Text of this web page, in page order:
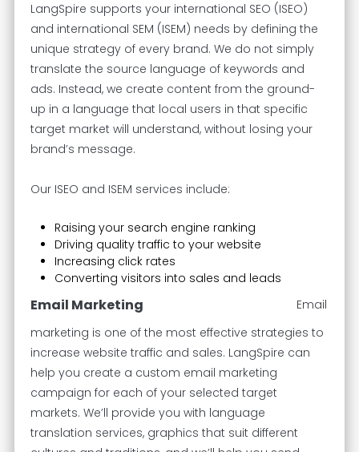
LangSpire supports your international SEO (ISEO)
and international SEM (ISEM) needs by defining the
unique strategy of every brand. We do not simply
translate the source language of keywords and
ads. Instead, we create content from the ground-
up in a language that local users in that specific
target market will understand, without losing your
brand’s message.
Our ISEO and ISEM services include:
Raising your search engine ranking
Driving quality traffic to your website
Increasing click rates
Converting visitors into sales and leads
Email Marketing
Email
marketing is one of the most effective strategies to
increase website traffic and sales. LangSpire can
help you create a custom email marketing
campaign for each of your selected target
markets. We’ll provide you with language
translation services, graphics that suit different